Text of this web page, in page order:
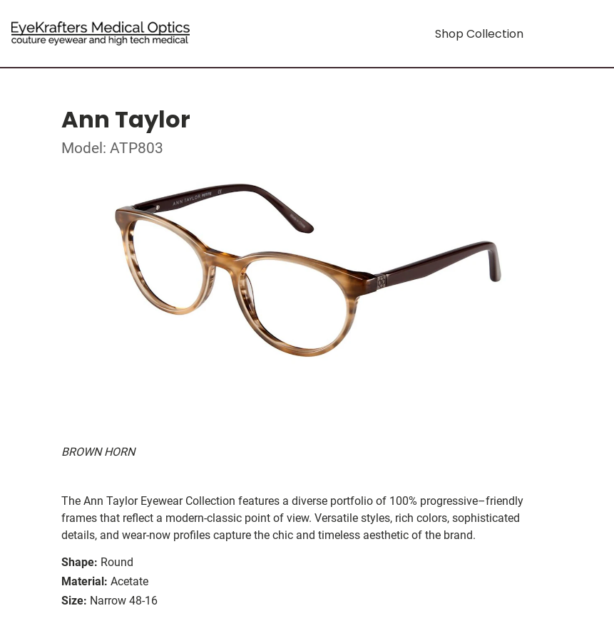
Shop Collection
Ann Taylor
Model: ATP803
BROWN HORN
The Ann Taylor Eyewear Collection features a diverse portfolio of 100% progressive–friendly
frames that reflect a modern-classic point of view. Versatile styles, rich colors, sophisticated
details, and wear-now profiles capture the chic and timeless aesthetic of the brand.
Shape: Round
Material: Acetate
Size: Narrow 48-16